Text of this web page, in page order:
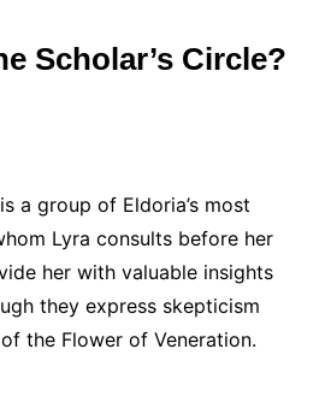
Scholar’s Circle?
a group of Eldoria’s most
Lyra consults before her
her with valuable insights
they express skepticism
the Flower of Veneration.